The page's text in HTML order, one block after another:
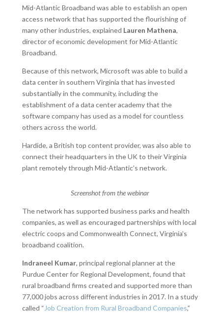
Mid-Atlantic Broadband was able to establish an open
access network that has supported the flourishing of
many other industries, explained Lauren Mathena,
director of economic development for Mid-Atlantic
Broadband.
Because of this network, Microsoft was able to build a
data center in southern Virginia that has invested
substantially in the community, including the
establishment of a data center academy that the
software company has used as a model for countless
others across the world.
Hardide, a British top content provider, was also able to
connect their headquarters in the UK to their Virginia
plant remotely through Mid-Atlantic’s network.
Screenshot from the webinar
The network has supported business parks and health
companies, as well as encouraged partnerships with local
electric coops and Commonwealth Connect, Virginia’s
broadband coalition.
Indraneel Kumar, principal regional planner at the
Purdue Center for Regional Development, found that
rural broadband firms created and supported more than
77,000 jobs across different industries in 2017. In a study
called “ Job Creation from Rural Broadband Companies,”